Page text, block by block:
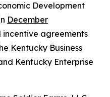
Development
December
agreements
Kentucky Business
Kentucky Enterprise